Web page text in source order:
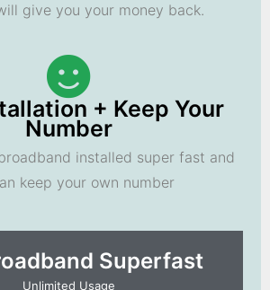
give you your money back.
+ Keep Your
Number
installed super fast and
keep your own number
Superfast
Unlimited Usage